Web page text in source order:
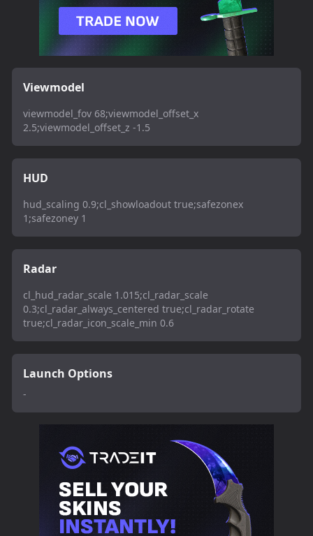
Viewmodel
viewmodel_fov 68;viewmodel_offset_x
2.5;viewmodel_offset_z -1.5
HUD
hud_scaling 0.9;cl_showloadout true;safezonex
1;safezoney 1
Radar
cl_hud_radar_scale 1.015;cl_radar_scale
0.3;cl_radar_always_centered true;cl_radar_rotate
true;cl_radar_icon_scale_min 0.6
Launch Options
-